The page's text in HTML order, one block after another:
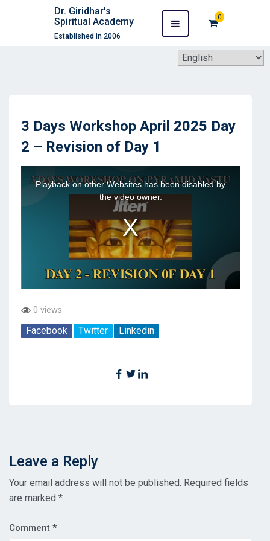
Dr. Giridhar's
Spiritual Academy
Established in 2006
0
3 Days Workshop April 2025 Day
2 – Revision of Day 1
This
Playback on other Websites has been disabled by
the video owner.
0 views
Facebook Twitter Linkedin
Leave a Reply
Your email address will not be published. Required fields
are marked *
Comment *